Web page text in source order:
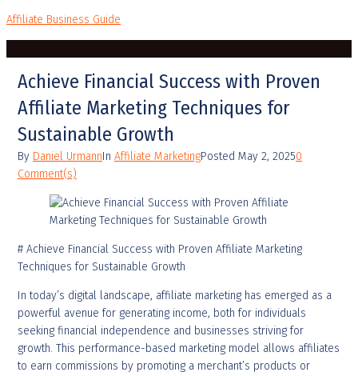
Affiliate Business Guide
Achieve Financial Success with Proven
Affiliate Marketing Techniques for
Sustainable Growth
By Daniel UrmannIn Affiliate MarketingPosted May 2, 20250
Comment(s)
# Achieve Financial Success with Proven Affiliate Marketing
Techniques for Sustainable Growth
In today’s digital landscape, affiliate marketing has emerged as a
powerful avenue for generating income, both for individuals
seeking financial independence and businesses striving for
growth. This performance-based marketing model allows affiliates
to earn commissions by promoting a merchant’s products or